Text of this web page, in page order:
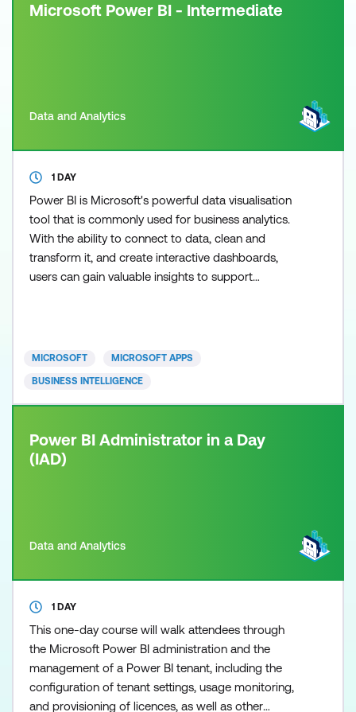
Microsoft Power BI - Intermediate
Data and Analytics
1 DAY
Power BI is Microsoft's powerful data visualisation
tool that is commonly used for business analytics.
With the ability to connect to data, clean and
transform it, and create interactive dashboards,
users can gain valuable insights to support
compelling visualisations. Learning Power BI has
MICROSOFT MICROSOFT APPS
BUSINESS INTELLIGENCE
Power BI Administrator in a Day
(IAD)
Data and Analytics
1 DAY
This one-day course will walk attendees through
the Microsoft Power BI administration and the
management of a Power BI tenant, including the
configuration of tenant settings, usage monitoring,
and provisioning of licences, as well as other